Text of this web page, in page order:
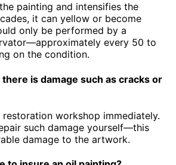
painting and intensifies the
it can yellow or become
only be performed by a
every 50 to
on the condition.
is damage such as cracks or
workshop immediately.
such damage yourself—this
damage to the artwork.